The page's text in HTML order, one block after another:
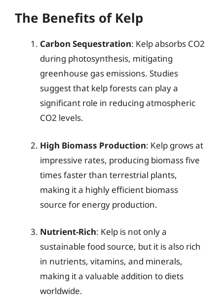
The Benefits of Kelp
Carbon Sequestration: Kelp absorbs CO2
during photosynthesis, mitigating
greenhouse gas emissions. Studies
suggest that kelp forests can play a
significant role in reducing atmospheric
CO2 levels.
High Biomass Production: Kelp grows at
impressive rates, producing biomass five
times faster than terrestrial plants,
making it a highly efficient biomass
source for energy production.
Nutrient-Rich: Kelp is not only a
sustainable food source, but it is also rich
in nutrients, vitamins, and minerals,
making it a valuable addition to diets
worldwide.